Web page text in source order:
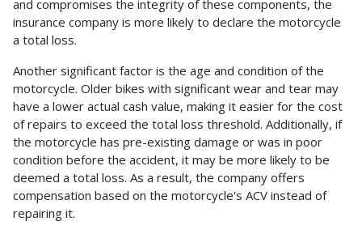
and compromises the integrity of these components, the
insurance company is more likely to declare the motorcycle
a total loss.
Another significant factor is the age and condition of the
motorcycle. Older bikes with significant wear and tear may
have a lower actual cash value, making it easier for the cost
of repairs to exceed the total loss threshold. Additionally, if
the motorcycle has pre-existing damage or was in poor
condition before the accident, it may be more likely to be
deemed a total loss. As a result, the company offers
compensation based on the motorcycle's ACV instead of
repairing it.